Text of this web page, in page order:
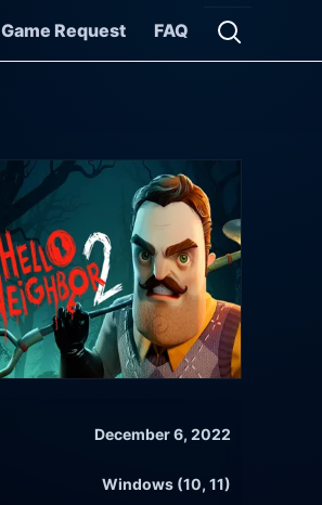
Game Request FAQ
Open
December 6, 2022
Windows (10, 11)